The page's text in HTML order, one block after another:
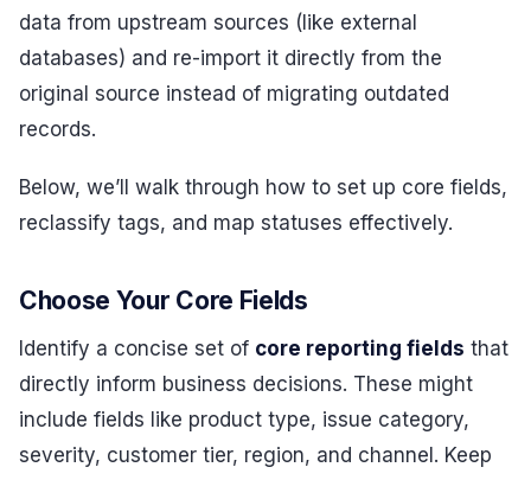
data from upstream sources (like external
databases) and re-import it directly from the
original source instead of migrating outdated
records.
Below, we’ll walk through how to set up core fields,
reclassify tags, and map statuses effectively.
Choose Your Core Fields
Identify a concise set of core reporting fields that
directly inform business decisions. These might
include fields like product type, issue category,
severity, customer tier, region, and channel. Keep